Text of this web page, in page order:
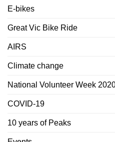
E-bikes
Great Vic Bike Ride
AIRS
Climate change
National Volunteer Week
COVID-19
10 years of Peaks